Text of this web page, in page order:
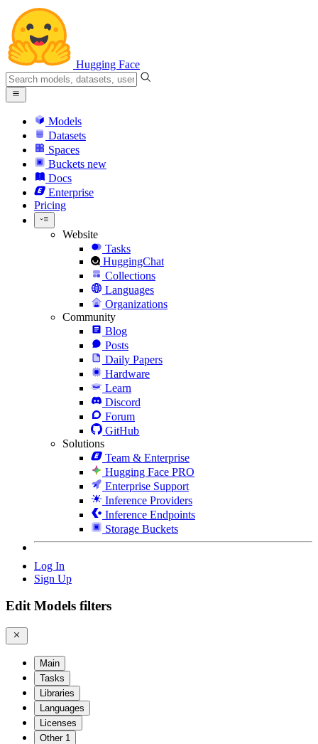
Hugging Face
Models
Datasets
Spaces
Buckets new
Docs
Enterprise
Pricing
Website
Tasks
HuggingChat
Collections
Languages
Organizations
Community
Blog
Posts
Daily Papers
Hardware
Learn
Discord
Forum
GitHub
Solutions
Team & Enterprise
Hugging Face PRO
Enterprise Support
Inference Providers
Inference Endpoints
Storage Buckets
Log In
Sign Up
Edit Models filters
Main
Tasks
Libraries
Languages
Licenses
Other 1